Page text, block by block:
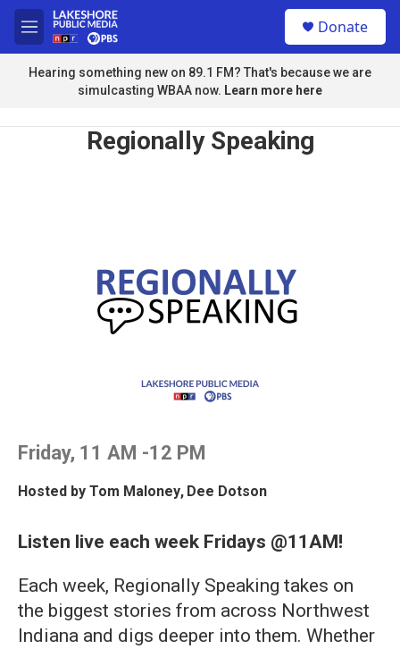
Skip to main content
M
e
n
u
u
Donate
Hearing something new on 89.1 FM? That's because we are
simulcasting WBAA now. Learn more here
Regionally Speaking
Friday, 11 AM -12 PM
Hosted by Tom Maloney, Dee Dotson
Listen live each week Fridays @11AM!
Each week, Regionally Speaking takes on
the biggest stories from across Northwest
Indiana and digs deeper into them. Whether